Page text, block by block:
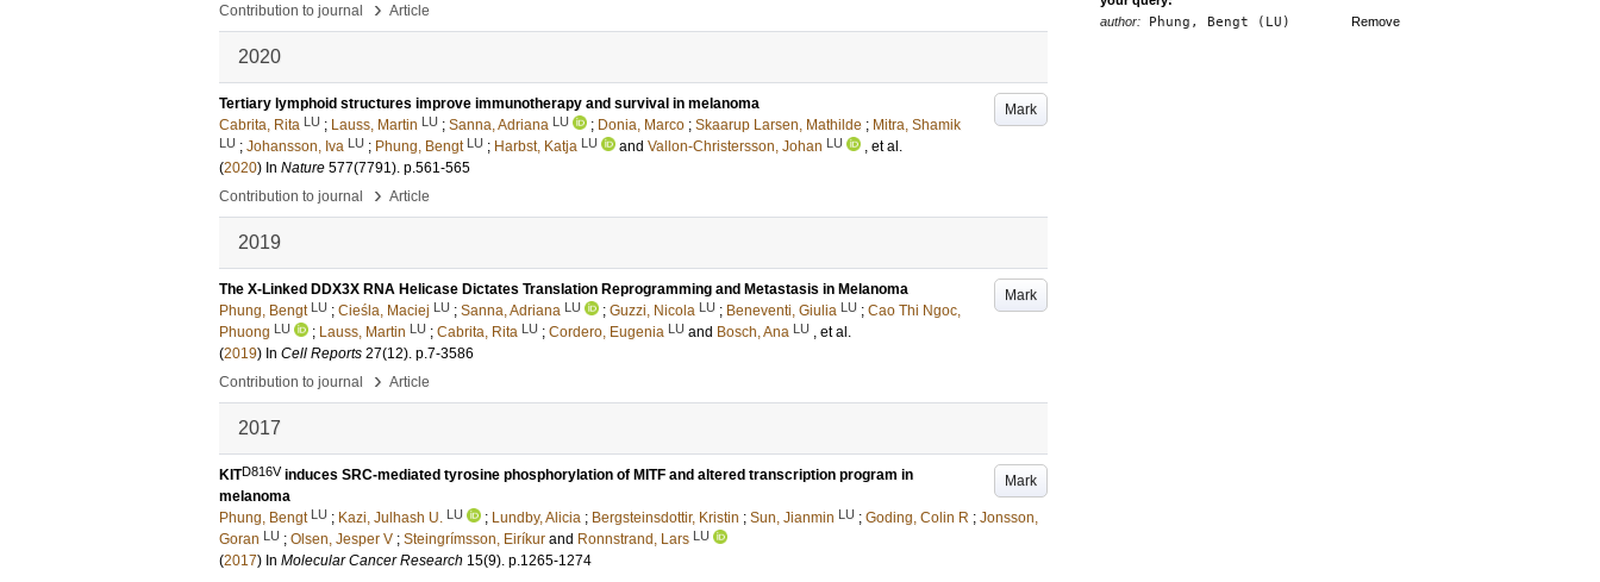
Contribution to journal
› Article
2020
Mark
Tertiary lymphoid structures improve immunotherapy and survival in melanoma
Cabrita, Rita LU ; Lauss, Martin LU ; Sanna, Adriana LU ; Donia, Marco ; Skaarup Larsen, Mathilde ; Mitra, Shamik
LU ; Johansson, Iva LU ; Phung, Bengt LU ; Harbst, Katja LU and Vallon-Christersson, Johan LU
, et al.
(2020) In Nature 577(7791). p.561-565
Contribution to journal
› Article
2019
Mark
The X-Linked DDX3X RNA Helicase Dictates Translation Reprogramming and Metastasis in Melanoma
Phung, Bengt LU ; Cieśla, Maciej LU ; Sanna, Adriana LU ; Guzzi, Nicola LU ; Beneventi, Giulia LU ; Cao Thi Ngoc,
Phuong LU ; Lauss, Martin LU ; Cabrita, Rita LU ; Cordero, Eugenia LU and Bosch, Ana LU , et al.
(2019) In Cell Reports 27(12). p.7-3586
Contribution to journal
› Article
2017
Mark
KITD816V induces SRC-mediated tyrosine phosphorylation of MITF and altered transcription program in
melanoma
Phung, Bengt LU ; Kazi, Julhash U. LU ; Lundby, Alicia ; Bergsteinsdottir, Kristin ; Sun, Jianmin LU ; Goding, Colin R ; Jonsson,
Goran LU ; Olsen, Jesper V ; Steingrímsson, Eiríkur and Ronnstrand, Lars LU
(2017) In Molecular Cancer Research 15(9). p.1265-1274
Remove
author: Phung, Bengt (LU)